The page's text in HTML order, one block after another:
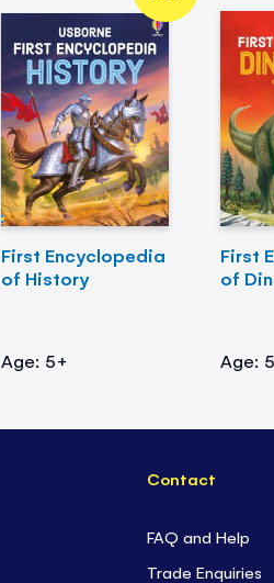
First Encyclopedia
of History
Age: 5+
First
of
Age:
Contact
FAQ and Help
Trade Enquiries